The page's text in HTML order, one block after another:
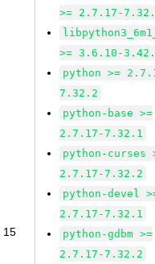
15
>= 2.7.17-
>= 3.6.10-
python >=
7.32.2
python-base >=
2.7.17-7.32.1
python-curses
2.7.17-7.32.2
python-devel
2.7.17-7.32.1
python-gdbm >=
2.7.17-7.32.2